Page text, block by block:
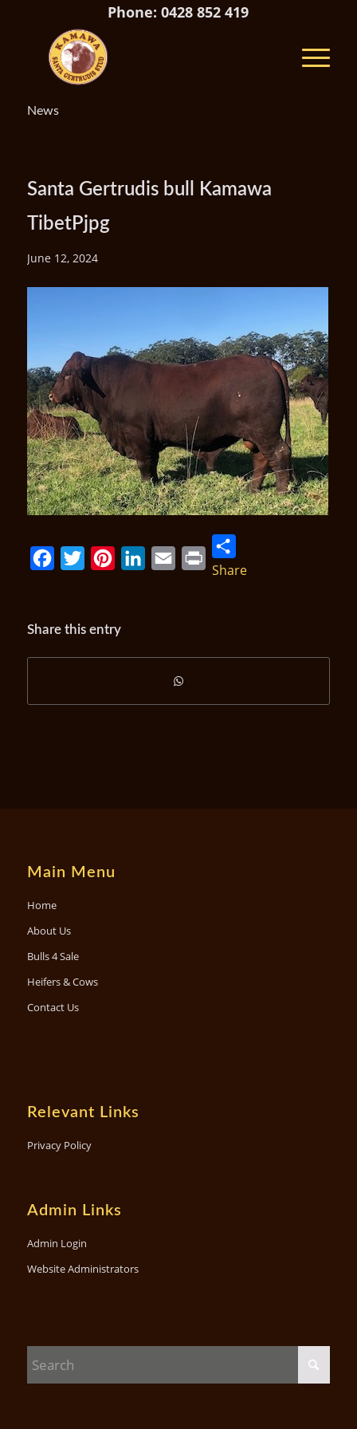
Phone: 0428 852 419
News
Santa Gertrudis bull Kamawa
TibetPjpg
June 12, 2024
Share
Share this entry
Main Menu
Home
About Us
Bulls 4 Sale
Heifers & Cows
Contact Us
Relevant Links
Privacy Policy
Admin Links
Admin Login
Website Administrators